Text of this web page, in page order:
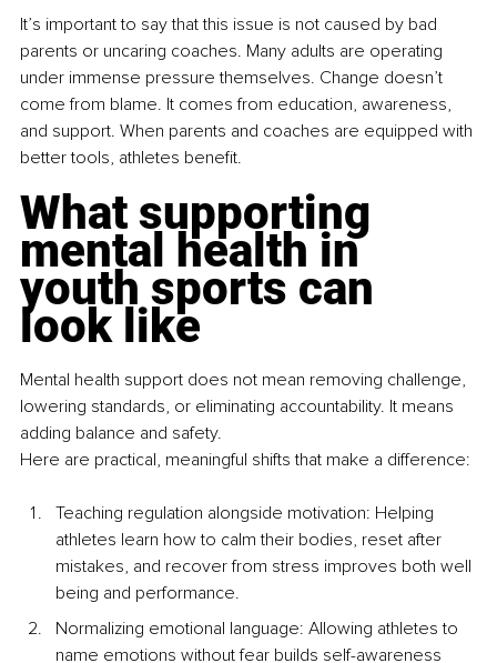
It’s important to say that this issue is not caused by bad
parents or uncaring coaches. Many adults are operating
under immense pressure themselves. Change doesn’t
come from blame. It comes from education, awareness,
and support. When parents and coaches are equipped with
better tools, athletes benefit.
What supporting
mental health in
youth sports can
look like
Mental health support does not mean removing challenge,
lowering standards, or eliminating accountability. It means
adding balance and safety.
Here are practical, meaningful shifts that make a difference:
Teaching regulation alongside motivation: Helping
athletes learn how to calm their bodies, reset after
mistakes, and recover from stress improves both well
being and performance.
Normalizing emotional language: Allowing athletes to
name emotions without fear builds self-awareness